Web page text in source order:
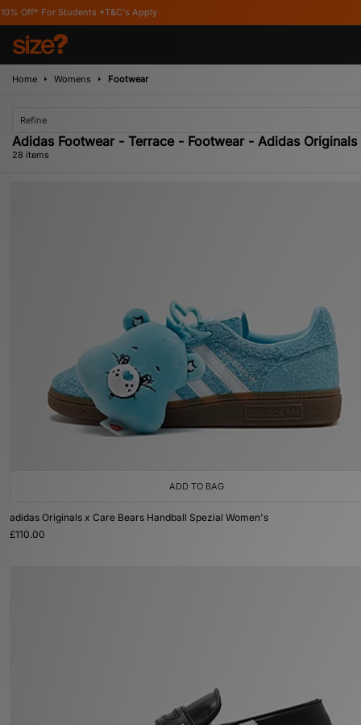
Apply
Home Womens Footwear
Refine
Adidas Footwear - Terrace - Footwear - Adidas
28 items
ADD TO BAG
adidas Originals x Care Bears Handball Spezial Women's
£110.00